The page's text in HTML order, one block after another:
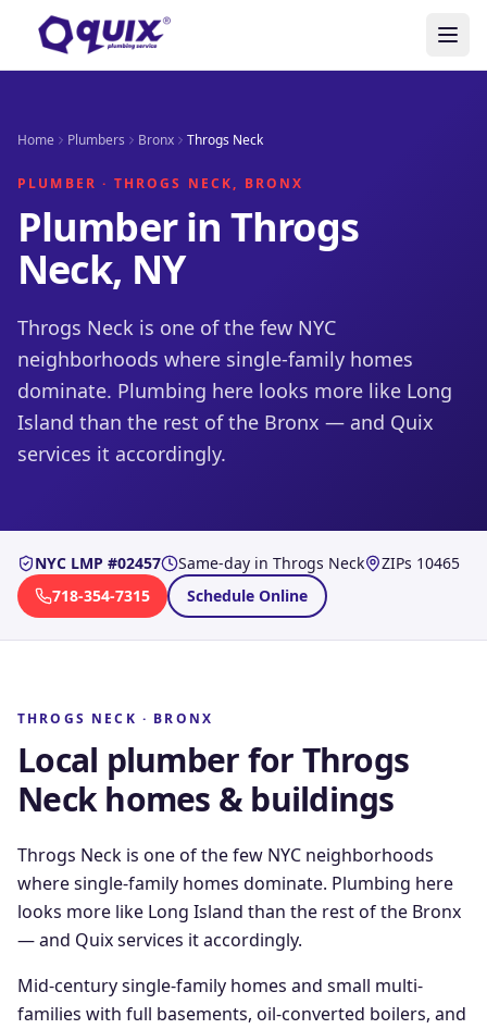
Home Plumbers Bronx Throgs Neck
PLUMBER · THROGS NECK, BRONX
Plumber in Throgs
Neck, NY
Throgs Neck is one of the few NYC
neighborhoods where single-family homes
dominate. Plumbing here looks more like Long
Island than the rest of the Bronx — and Quix
services it accordingly.
NYC LMP #02457 Same-day in Throgs Neck ZIPs 10465
718-354-7315
Schedule Online
THROGS NECK · BRONX
Local plumber forThrogs
Neckhomes & buildings
Throgs Neck is one of the few NYC neighborhoods
where single-family homes dominate. Plumbing here
looks more like Long Island than the rest of the Bronx
— and Quix services it accordingly.
Mid-century single-family homes and small multi-
families with full basements, oil-converted boilers, and